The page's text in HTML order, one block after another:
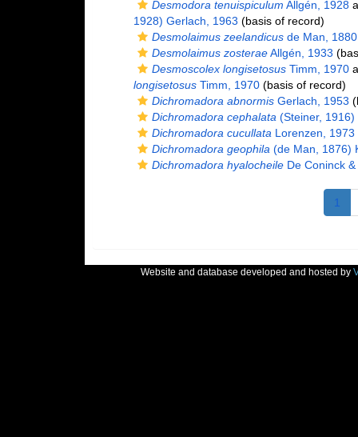
Desmodora tenuispiculum Allgén, 1928
1928) Gerlach, 1963 (basis of record)
Desmolaimus zeelandicusde Man, 1880
Desmolaimus zosteraeAllgén, 1933
Desmoscolex longisetosusTimm, 1970
longisetosusTimm, 1970(basis of record)
Dichromadora abnormisGerlach, 1953
Dichromadora cephalata (Steiner, 1916)
Dichromadora cucullata Lorenzen, 1973
Dichromadora geophila (de Man, 1876)
Dichromadora hyalocheileDe Coninck &
1
Website and database developed and hosted by